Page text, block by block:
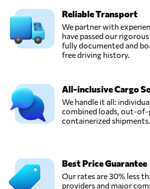
Reliable Transport
We partner with
have passed our
fully documented and
free driving history.
All-inclusive Cargo
We handle it all:
combined loads, out-of-
containerized shipments.
Best Price Guarantee
Our rates are 30% less
providers and major